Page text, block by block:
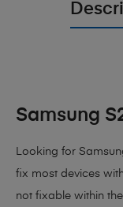
Samsung
Looking for
fix most devices
not fixable within